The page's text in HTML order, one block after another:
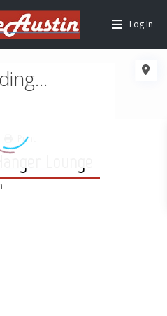
Log In
Lounge
Print